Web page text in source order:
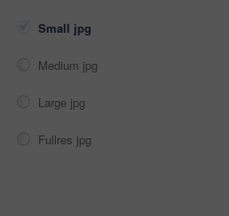
Small jpg
Medium jpg
Large jpg
Fullres jpg